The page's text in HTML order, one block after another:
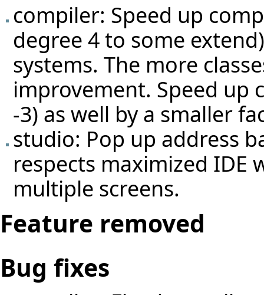
compiler: Speed up
degree 4 to some
systems. The more
improvement. Speed up
-3) as well by a smaller
studio: Pop up address
respects maximized IDE
multiple screens.
Feature removed
Bug fixes